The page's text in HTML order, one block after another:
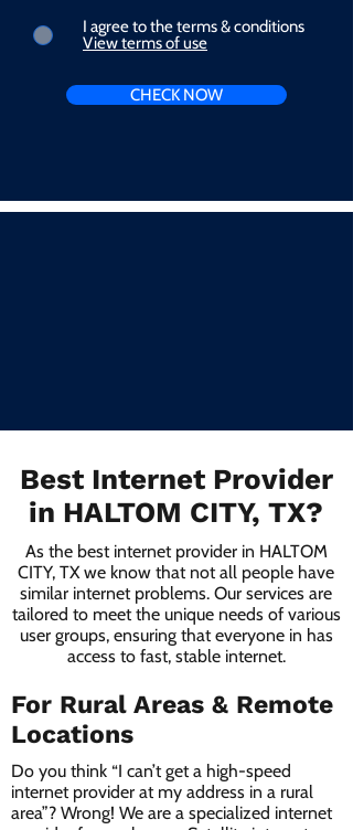
I agree to the terms & conditions
View terms of use
CHECK NOW
Best Internet Provider
in HALTOM CITY, TX?
As the best internet provider in HALTOM
CITY, TX we know that not all people have
similar internet problems. Our services are
tailored to meet the unique needs of various
user groups, ensuring that everyone in has
access to fast, stable internet.
For Rural Areas & Remote
Locations
Do you think “I can’t get a high-speed
internet provider at my address in a rural
area”? Wrong! We are a specialized internet